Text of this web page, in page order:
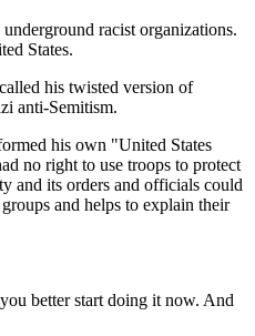
racist organizations.
States.
his twisted version of
anti-Semitism.
his own "United States
no right to use troops to protect
and its orders and officials could
and helps to explain their
better start doing it now. And